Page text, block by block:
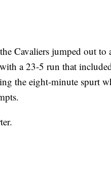
Cavaliers jumped out to
a 23-5 run that
the eight-minute spurt